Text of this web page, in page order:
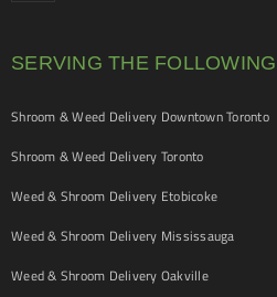
SERVING THE
Shroom & Weed Delivery Downtown Toronto
Shroom & Weed Delivery Toronto
Weed & Shroom Delivery Etobicoke
Weed & Shroom Delivery Mississauga
Weed & Shroom Delivery Oakville